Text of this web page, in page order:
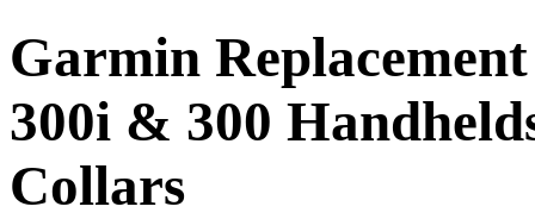
Garmin
300i & 300
Collars